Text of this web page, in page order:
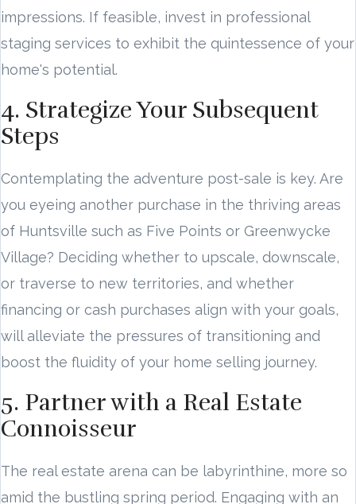
impressions. If feasible, invest in professional
staging services to exhibit the quintessence of your
home's potential.
4. Strategize Your Subsequent
Steps
Contemplating the adventure post-sale is key. Are
you eyeing another purchase in the thriving areas
of Huntsville such as Five Points or Greenwycke
Village? Deciding whether to upscale, downscale,
or traverse to new territories, and whether
financing or cash purchases align with your goals,
will alleviate the pressures of transitioning and
boost the fluidity of your home selling journey.
5. Partner with a Real Estate
Connoisseur
The real estate arena can be labyrinthine, more so
amid the bustling spring period. Engaging with an